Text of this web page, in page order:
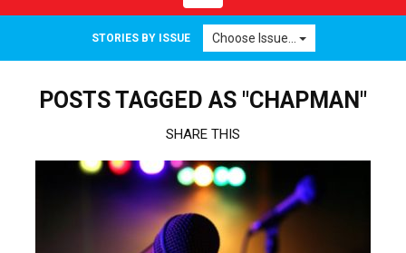
navigation
STORIES BY ISSUE Choose Issue...
POSTS TAGGED AS "CHAPMAN"
SHARE THIS